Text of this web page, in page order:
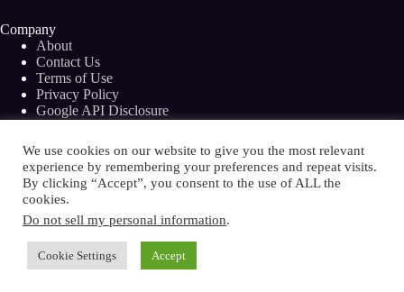
Company
About
Contact Us
Terms of Use
Privacy Policy
Google API Disclosure
Copyright © 2026 - Bramework Inc.
We use cookies on our website to give you the most relevant
experience by remembering your preferences and repeat visits.
By clicking “Accept”, you consent to the use of ALL the
cookies.
Do not sell my personal information.
Cookie Settings Accept